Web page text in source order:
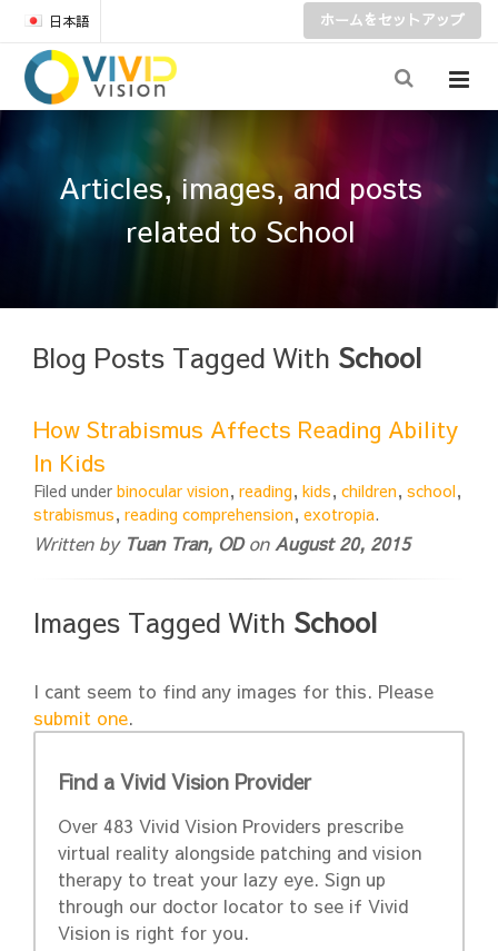
日本語 ホームをセットアップ
Articles, images, and posts
related to School
Blog Posts Tagged With School
How Strabismus Affects Reading Ability
In Kids
Filed under binocular vision, reading, kids, children, school,
strabismus, reading comprehension, exotropia.
Written by Tuan Tran, ODon August 20, 2015
Images Tagged With School
I cant seem to find any images for this. Please
submit one.
Find a Vivid Vision Provider
Over 483 Vivid Vision Providers prescribe
virtual reality alongside patching and vision
therapy to treat your lazy eye. Sign up
through our doctor locator to see if Vivid
Vision is right for you.